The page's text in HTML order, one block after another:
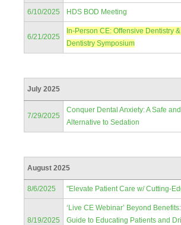
6/10/2025 HDS BOD Meeting
6/21/2025
In-Person CE: Offensive Dentistry
Dentistry Symposium
July 2025
7/29/2025
Conquer Dental Anxiety: A Safe
Alternative to Sedation
August 2025
8/6/2025 "Elevate Patient Care w/ Cutting-
8/19/2025
‘Live CE Webinar’ Beyond
Guide to Educating Patients and